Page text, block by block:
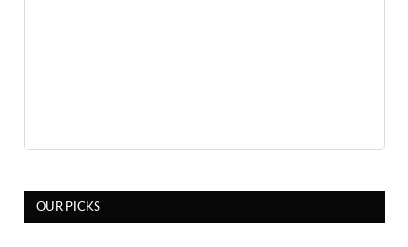
OUR PICKS